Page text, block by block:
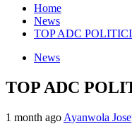
Home
News
TOP ADC
News
TOP ADC
1 month ago Ayanwola